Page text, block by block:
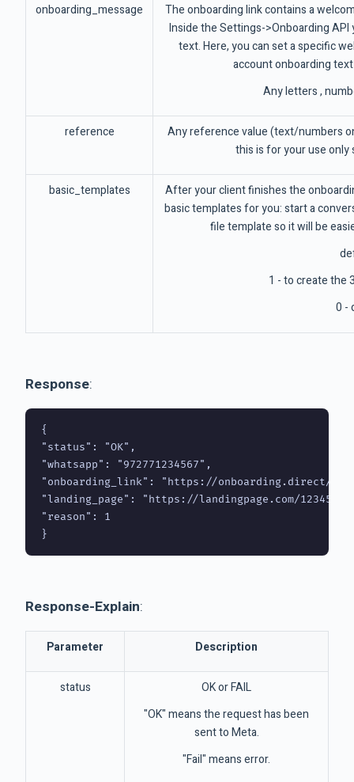
onboarding_message
The onboarding link contains a
Inside the Settings->Onboarding
text. Here, you can set a specific
account onboarding
Any letters ,
reference
Any reference value (text/numbers
this is for your use only
basic_templates
After your client finishes the
basic templates for you: start a
file template so it will be
1 - to create the
0 -
Response:
{
"status": "OK",
"whatsapp": "972771234567",
"onboarding_link": "https://onboarding.direct/
"landing_page": "https://landingpage.com/123456",
"reason": 1
}
Response-Explain:
Parameter Description
status
OK or FAIL
"OK" means the request has been
sent to Meta.
"Fail" means error.